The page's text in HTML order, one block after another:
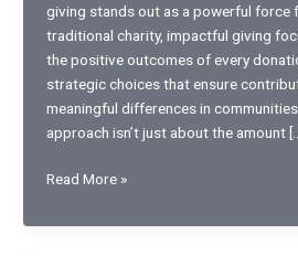
giving stands out as a powerful force
traditional charity, impactful giving
the positive outcomes of every
strategic choices that ensure
meaningful differences in
approach isn’t just about the amount
Impactful
of
Read More »